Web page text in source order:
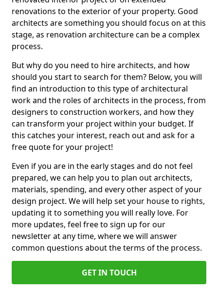
renovations to the exterior of your property. Good
architects are something you should focus on at this
stage, as renovation architecture can be a complex
process.
But why do you need to hire architects, and how
should you start to search for them? Below, you will
find an introduction to this type of architectural
work and the roles of architects in the process, from
designers to construction workers, and how they
can transform your project within your budget. If
this catches your interest, reach out and ask for a
free quote for your project!
Even if you are in the early stages and do not feel
prepared, we can help you to plan out architects,
materials, spending, and every other aspect of your
design project. We will help set your house to rights,
updating it to something you will really love. For
more updates, feel free to sign up for our
newsletter at any time, where we will answer
common questions about the terms of the process.
GET IN TOUCH